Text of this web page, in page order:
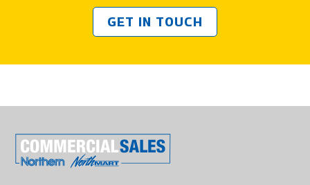
GET IN TOUCH